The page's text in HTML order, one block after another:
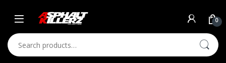
0
Search for: